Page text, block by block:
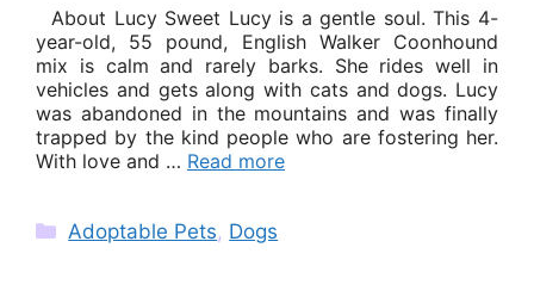
About Lucy Sweet Lucy is a gentle soul. This 4-
year-old, 55 pound, English Walker Coonhound
mix is calm and rarely barks. She rides well in
vehicles and gets along with cats and dogs. Lucy
was abandoned in the mountains and was finally
trapped by the kind people who are fostering her.
With love and … Read more
Categories
Adoptable Pets, Dogs